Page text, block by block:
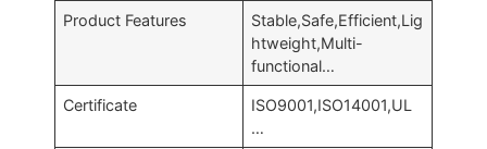
Product Features
Stable,Safe,Efficient,Lig
htweight,Multi-
functional…
Certificate
ISO9001,ISO14001,UL
…